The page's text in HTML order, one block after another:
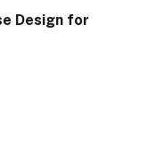
Design for